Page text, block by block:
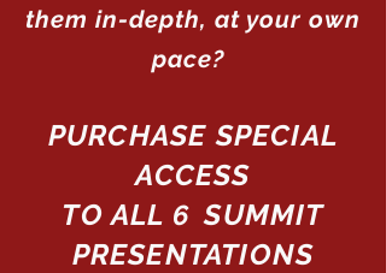
them in-depth, at your own
pace?
PURCHASE SPECIAL
ACCESS
TO ALL 6 SUMMIT
PRESENTATIONS